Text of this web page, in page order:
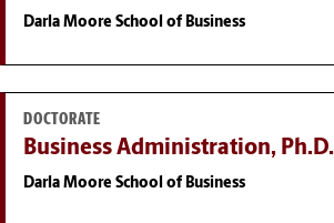
Darla Moore School of Business
DOCTORATE
Business Administration, Ph.D.
Darla Moore School of Business